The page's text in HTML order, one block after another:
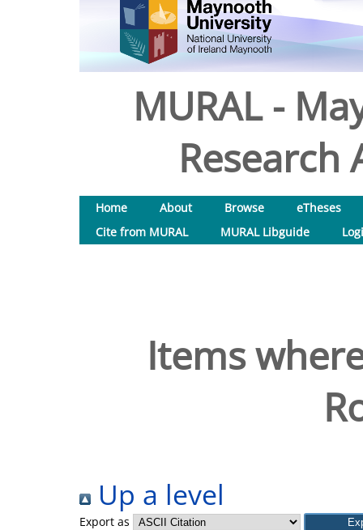
MURAL -
Research
Home About Browse
eTheses
Cite from MURAL
MURAL Libguide
Items
Up a level
Export as